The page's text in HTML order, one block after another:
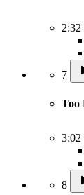
2:32
7
Too
3:02
8